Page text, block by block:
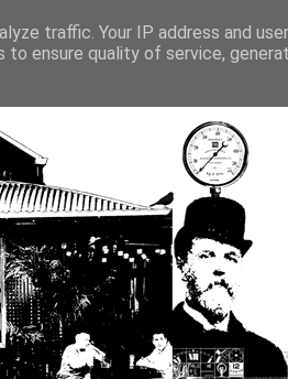
traffic. Your IP address and
ensure quality of service,